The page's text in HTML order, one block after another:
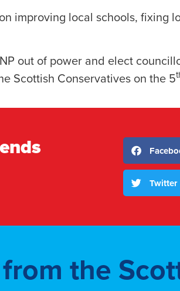
improving local schools, fixing
out of power and elect
Scottish Conservatives on the 5
Twitter
the